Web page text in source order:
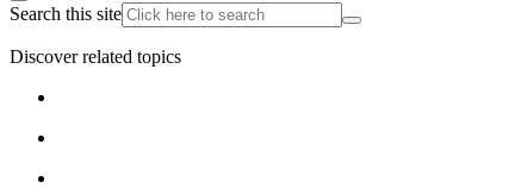
Search this site
Discover related topics